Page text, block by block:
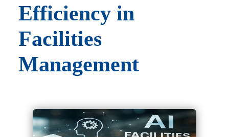
Efficiency in
Facilities
Management